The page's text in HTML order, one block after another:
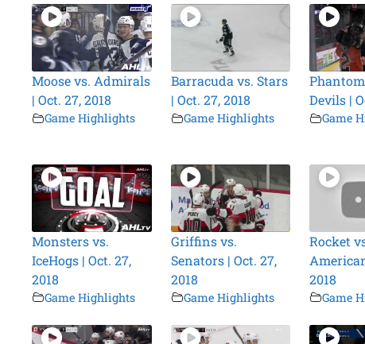
Moose vs. Admirals
| Oct. 27, 2018
Game Highlights
Barracuda vs. Stars
| Oct. 27, 2018
Game Highlights
Devils |
Game
Monsters vs.
IceHogs | Oct. 27,
2018
Game Highlights
Griffins vs.
Senators | Oct. 27,
2018
Game Highlights
Rocket
2018
Game